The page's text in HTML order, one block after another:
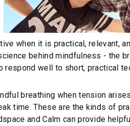
when it is practical, relevant,
behind mindfulness - the
respond well to short, practical
breathing when tension
time. These are the kinds of
and Calm can provide